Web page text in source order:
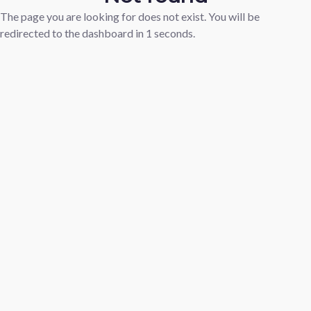
The page you are looking for does not exist. You will be
redirected to the dashboard in 1 seconds.